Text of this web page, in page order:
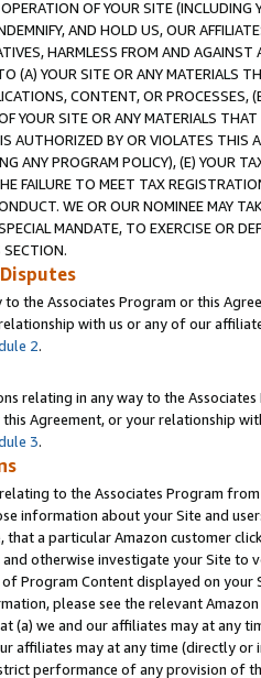
OF YOUR SITE (INCLUDING
AND HOLD US, OUR
HARMLESS FROM AND
(A) YOUR SITE OR ANY MATERIALS
CONTENT, OR PROCESSES,
YOUR SITE OR ANY MATERIALS
AUTHORIZED BY OR VIOLATES THIS
ANY PROGRAM POLICY), (E) YOUR
FAILURE TO MEET TAX
WE OR OUR NOMINEE MAY
MANDATE, TO EXERCISE OR
SECTION.
the Associates Program or this
with us or any of our
2.
relating in any way to the
Agreement, or your relationship
3.
to the Associates Program
information about your Site and
a particular Amazon customer
otherwise investigate your Site
Program Content displayed on
please see the relevant
(a) we and our affiliates may at
affiliates may at any time (directly
performance of any provision of